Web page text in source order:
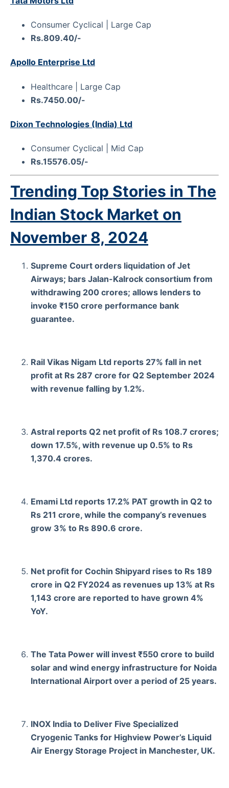
Consumer Cyclical | Large Cap
Rs.809.40/-
Apollo Enterprise Ltd
Healthcare | Large Cap
Rs.7450.00/-
Dixon Technologies (India) Ltd
Consumer Cyclical | Mid Cap
Rs.15576.05/-
Trending Top Stories in The
Indian Stock Market on
November 8, 2024
Supreme Court orders liquidation of Jet
Airways; bars Jalan-Kalrock consortium from
withdrawing 200 crores; allows lenders to
invoke ₹150 crore performance bank
guarantee.
Rail Vikas Nigam Ltd reports 27% fall in net
profit at Rs 287 crore for Q2 September 2024
with revenue falling by 1.2%.
Astral reports Q2 net profit of Rs 108.7 crores;
down 17.5%, with revenue up 0.5% to Rs
1,370.4 crores.
Emami Ltd reports 17.2% PAT growth in Q2 to
Rs 211 crore, while the company’s revenues
grow 3% to Rs 890.6 crore.
Net profit for Cochin Shipyard rises to Rs 189
crore in Q2 FY2024 as revenues up 13% at Rs
1,143 crore are reported to have grown 4%
YoY.
The Tata Power will invest ₹550 crore to build
solar and wind energy infrastructure for Noida
International Airport over a period of 25 years.
INOX India to Deliver Five Specialized
Cryogenic Tanks for Highview Power’s Liquid
Air Energy Storage Project in Manchester, UK.